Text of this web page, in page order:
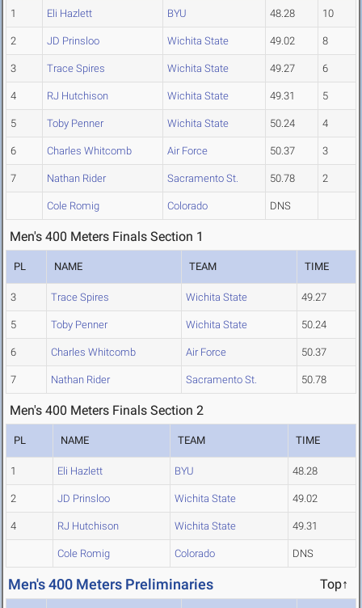
1 Eli Hazlett BYU 48.28 10
2 JD Prinsloo Wichita State 49.02 8
3 Trace Spires Wichita State 49.27 6
4 RJ Hutchison Wichita State 49.31 5
5 Toby Penner Wichita State 50.24 4
6 Charles Whitcomb Air Force 50.37 3
7 Nathan Rider Sacramento St. 50.78 2
Cole Romig Colorado DNS
Men's 400 Meters Finals Section 1
PL NAME TEAM TIME
3 Trace Spires Wichita State 49.27
5 Toby Penner Wichita State 50.24
6 Charles Whitcomb Air Force 50.37
7 Nathan Rider Sacramento St. 50.78
Men's 400 Meters Finals Section 2
PL NAME TEAM TIME
1 Eli Hazlett BYU 48.28
2 JD Prinsloo Wichita State 49.02
4 RJ Hutchison Wichita State 49.31
Cole Romig Colorado DNS
Men's 400 Meters Preliminaries Top↑